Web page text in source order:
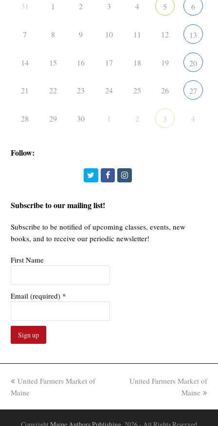
31 1 2 3 4 5 6
7 8 9 10 11 12 13
14 15 16 17 18 19 20
21 22 23 24 25 26 27
28 29 30 1 2 3 4
Follow:
TwitterFacebookInstagram
Subscribe to our mailing list!
Subscribe to be notified of upcoming classes, events, new
books, and to receive our periodic newsletter!
First Name
Email (required) *
Contact
Use.
Please
this
field
previous
post:
United Farmers Market of
Maine
next
United Farmers Market of
Maine